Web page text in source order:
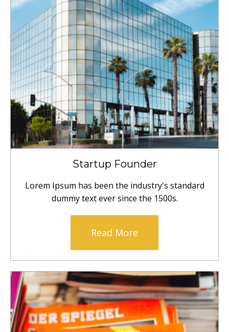
Startup Founder
Lorem Ipsum has been the industry's standard
dummy text ever since the 1500s.
Read More